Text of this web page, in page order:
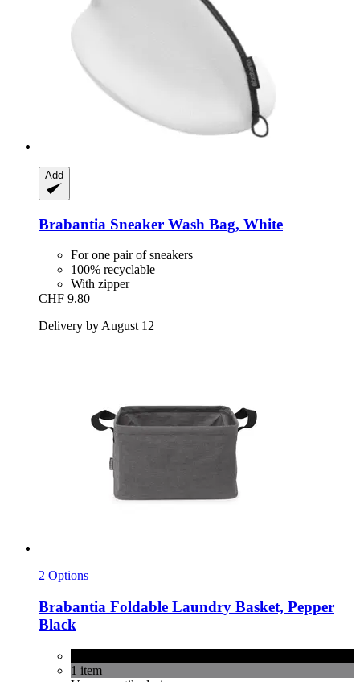
Add
Brabantia Sneaker Wash Bag, White
For one pair of sneakers
100% recyclable
With zipper
CHF 9.80
Delivery by August 12
2 Options
Brabantia Foldable Laundry Basket, Pepper
Black
1 item